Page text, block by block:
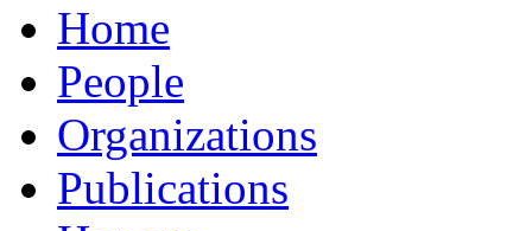
Home
People
Organizations
Publications